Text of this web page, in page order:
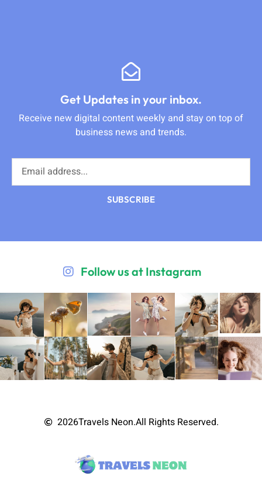
Get Updates in your inbox.
Receive new digital content weekly and stay on top of
business news and trends.
SUBSCRIBE
Follow us at Instagram
2026Travels Neon.All Rights Reserved.